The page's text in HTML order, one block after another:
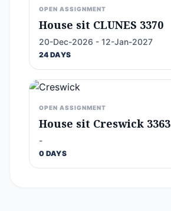
OPEN ASSIGNMENT
House sit CLUNES 3370
20-Dec-2026 - 12-Jan-2027
24 DAYS
OPEN ASSIGNMENT
House sit Creswick 3363
-
0 DAYS